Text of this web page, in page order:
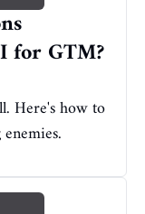
for GTM?
Here's how to